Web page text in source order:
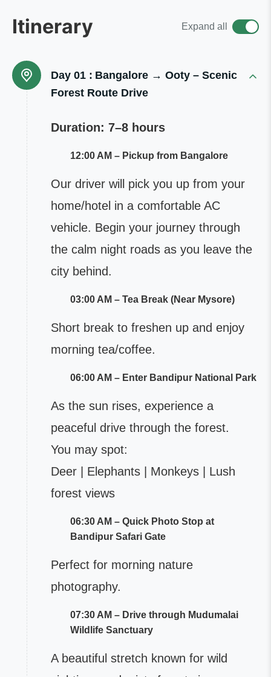
Itinerary Expand all
Day 01 : Bangalore → Ooty – Scenic
Forest Route Drive
Duration: 7–8 hours
12:00 AM – Pickup from Bangalore
Our driver will pick you up from your
home/hotel in a comfortable AC
vehicle. Begin your journey through
the calm night roads as you leave the
city behind.
03:00 AM – Tea Break (Near Mysore)
Short break to freshen up and enjoy
morning tea/coffee.
06:00 AM – Enter Bandipur National Park
As the sun rises, experience a
peaceful drive through the forest.
You may spot:
Deer | Elephants | Monkeys | Lush
forest views
06:30 AM – Quick Photo Stop at
Bandipur Safari Gate
Perfect for morning nature
photography.
07:30 AM – Drive through Mudumalai
Wildlife Sanctuary
A beautiful stretch known for wild